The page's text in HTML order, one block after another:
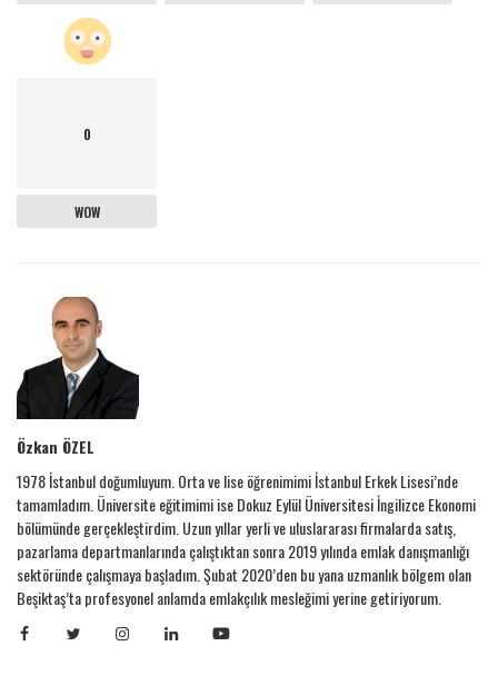
0
WOW
Özkan ÖZEL
1978 İstanbul doğumluyum. Orta ve lise öğrenimimi İstanbul Erkek Lisesi’nde
tamamladım. Üniversite eğitimimi ise Dokuz Eylül Üniversitesi İngilizce Ekonomi
bölümünde gerçekleştirdim. Uzun yıllar yerli ve uluslararası firmalarda satış,
pazarlama departmanlarında çalıştıktan sonra 2019 yılında emlak danışmanlığı
sektöründe çalışmaya başladım. Şubat 2020’den bu yana uzmanlık bölgem olan
Beşiktaş’ta profesyonel anlamda emlakçılık mesleğimi yerine getiriyorum.